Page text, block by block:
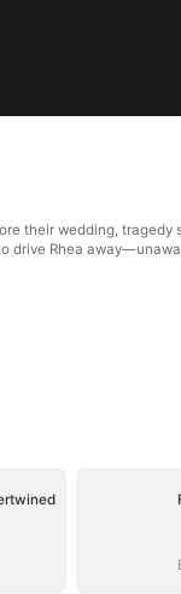
their wedding,
Rhea